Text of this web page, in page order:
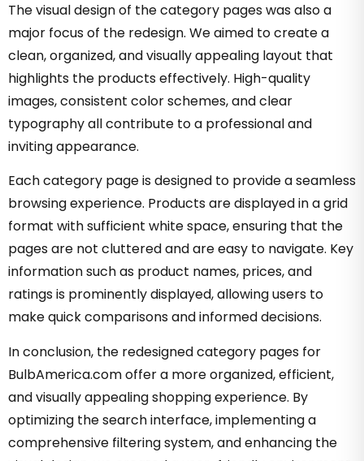
The visual design of the category pages was also a
major focus of the redesign. We aimed to create a
clean, organized, and visually appealing layout that
highlights the products effectively. High-quality
images, consistent color schemes, and clear
typography all contribute to a professional and
inviting appearance.
Each category page is designed to provide a seamless
browsing experience. Products are displayed in a grid
format with sufficient white space, ensuring that the
pages are not cluttered and are easy to navigate. Key
information such as product names, prices, and
ratings is prominently displayed, allowing users to
make quick comparisons and informed decisions.
In conclusion, the redesigned category pages for
BulbAmerica.com offer a more organized, efficient,
and visually appealing shopping experience. By
optimizing the search interface, implementing a
comprehensive filtering system, and enhancing the